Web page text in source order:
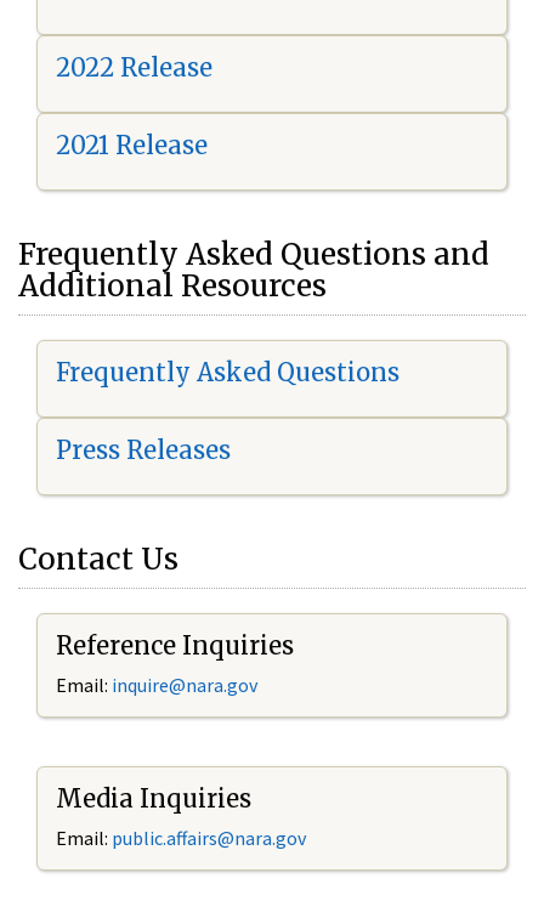
2022 Release
2021 Release
Frequently Asked Questions and
Additional Resources
Frequently Asked Questions
Press Releases
Contact Us
Reference Inquiries
Email: inquire@nara.gov
Media Inquiries
Email: public.affairs@nara.gov